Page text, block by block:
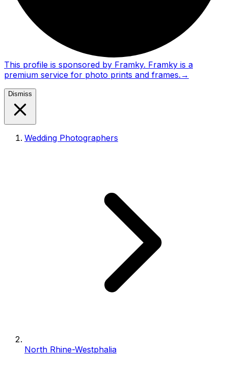
This profile is sponsored by Framky. Framky is a
premium service for photo prints and frames. →
Dismiss
Wedding Photographers
North Rhine-Westphalia